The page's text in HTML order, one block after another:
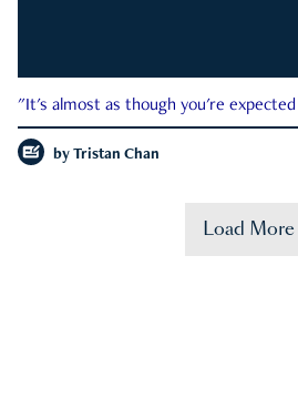
"It's almost as though you're
by Tristan Chan
Load More